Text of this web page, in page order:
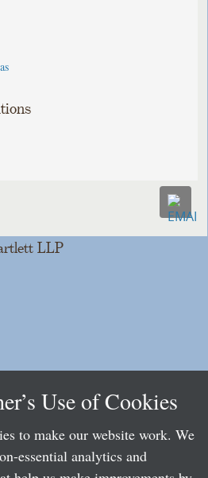
LLP
Use of Cookies
to make our website work. We
essential analytics and